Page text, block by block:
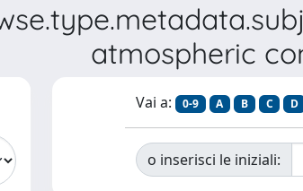
atmospheric
Vai a: 0-9 A B C D
o inserisci le iniziali: